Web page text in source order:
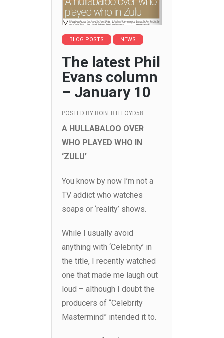
BLOG POSTS NEWS
The latest Phil
Evans column
– January 10
POSTED BY ROBERTLLOYD58
A HULLABALOO OVER
WHO PLAYED WHO IN
‘ZULU’
You know by now I’m not a
TV addict who watches
soaps or ‘reality’ shows.
While I usually avoid
anything with ‘Celebrity’ in
the title, I recently watched
one that made me laugh out
loud – although I doubt the
producers of “Celebrity
Mastermind” intended it to.